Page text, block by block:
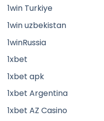
1win Turkiye
1win uzbekistan
1winRussia
1xbet
1xbet apk
1xbet Argentina
1xbet AZ Casino